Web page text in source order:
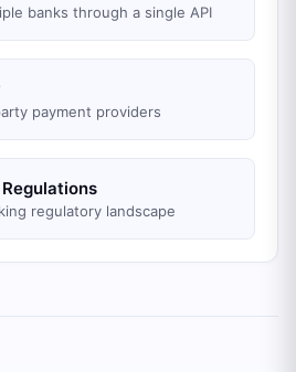
banks through a single API
payment providers
regulatory landscape